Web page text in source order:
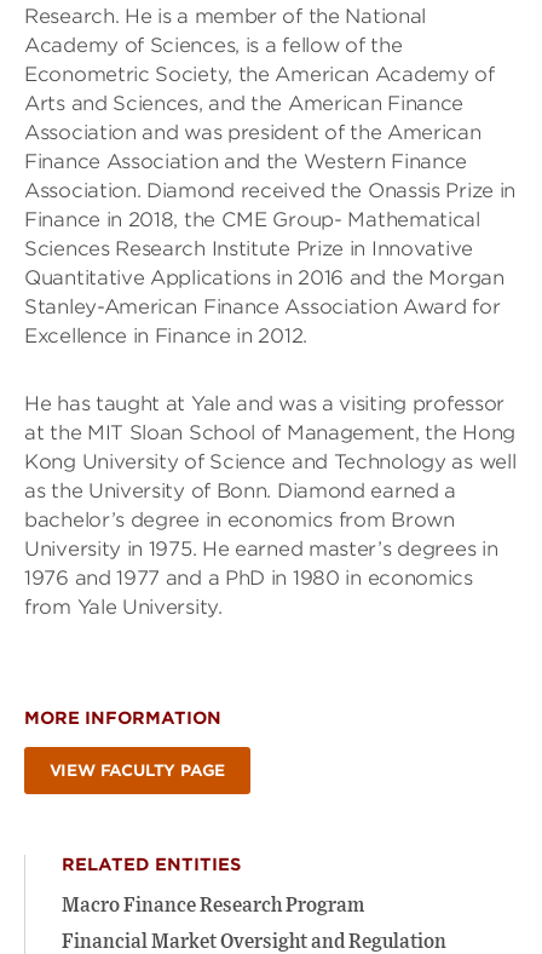
Research. He is a member of the National
Academy of Sciences, is a fellow of the
Econometric Society, the American Academy of
Arts and Sciences, and the American Finance
Association and was president of the American
Finance Association and the Western Finance
Association. Diamond received the Onassis Prize in
Finance in 2018, the CME Group- Mathematical
Sciences Research Institute Prize in Innovative
Quantitative Applications in 2016 and the Morgan
Stanley-American Finance Association Award for
Excellence in Finance in 2012.
He has taught at Yale and was a visiting professor
at the MIT Sloan School of Management, the Hong
Kong University of Science and Technology as well
as the University of Bonn. Diamond earned a
bachelor’s degree in economics from Brown
University in 1975. He earned master’s degrees in
1976 and 1977 and a PhD in 1980 in economics
from Yale University.
MORE INFORMATION
VIEW FACULTY PAGE
RELATED ENTITIES
Macro Finance Research Program
Financial Market Oversight and Regulation